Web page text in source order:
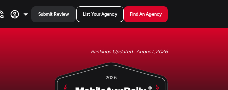
Submit Review List Your Agency Find An Agency
Rankings Updated : August, 2026